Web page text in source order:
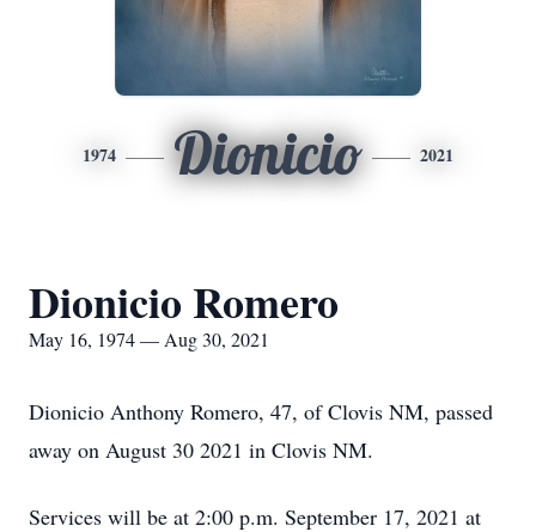
1974 Dionicio 2021
Dionicio Romero
May 16, 1974 — Aug 30, 2021
Dionicio Anthony Romero, 47, of Clovis NM, passed
away on August 30 2021 in Clovis NM.
Services will be at 2:00 p.m. September 17, 2021 at